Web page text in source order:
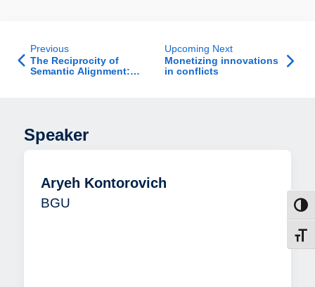
Previous
The Reciprocity of
Semantic Alignment:
Upcoming Next
Monetizing innovations
in conflicts
Speaker
Aryeh Kontorovich
BGU